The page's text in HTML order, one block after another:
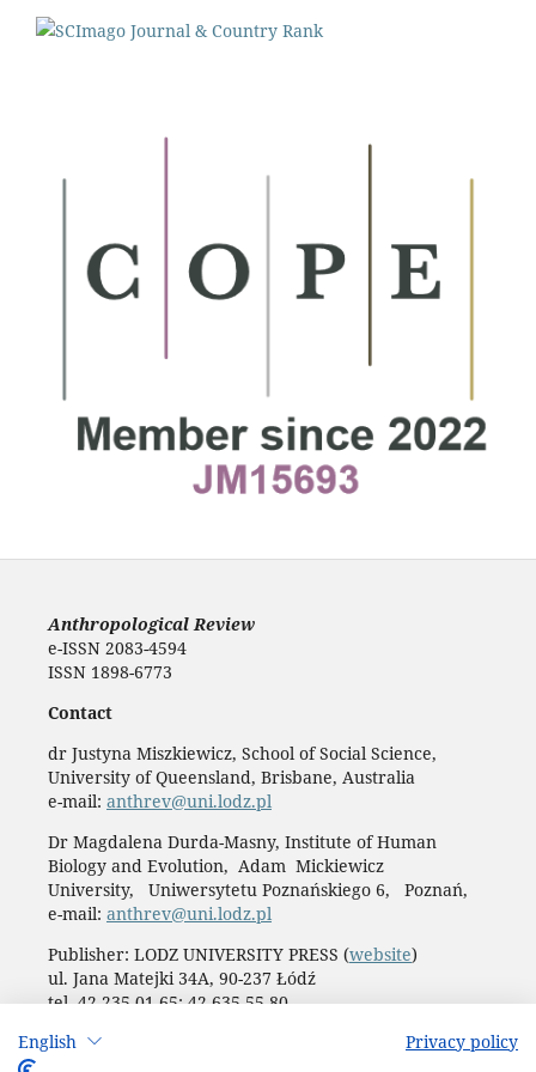
English Privacy policy
Anthropological Review
e-ISSN 2083-4594
ISSN 1898-6773
Contact
dr Justyna Miszkiewicz, School of Social Science,
University of Queensland, Brisbane, Australia
e-mail: anthrev@uni.lodz.pl
Dr Magdalena Durda-Masny, Institute of Human
Biology and Evolution, Adam Mickiewicz
University, Uniwersytetu Poznańskiego 6, Poznań,
e-mail: anthrev@uni.lodz.pl
Publisher: LODZ UNIVERSITY PRESS (website)
ul. Jana Matejki 34A, 90-237 Łódź
tel. 42 235 01 65; 42 635 55 80